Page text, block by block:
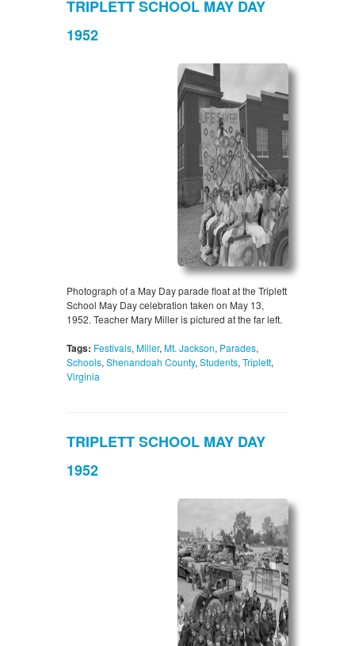
TRIPLETT SCHOOL MAY DAY
1952
Photograph of a May Day parade float at the Triplett
School May Day celebration taken on May 13,
1952. Teacher Mary Miller is pictured at the far left.
Tags: Festivals, Miller, Mt. Jackson, Parades,
Schools, Shenandoah County, Students, Triplett,
Virginia
TRIPLETT SCHOOL MAY DAY
1952